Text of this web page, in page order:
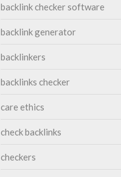
backlink checker software
backlink generator
backlinkers
backlinks checker
care ethics
check backlinks
checkers